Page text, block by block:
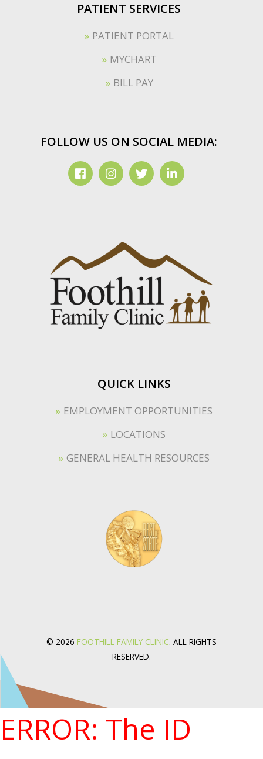
PATIENT SERVICES
PATIENT PORTAL
MYCHART
BILL PAY
FOLLOW US ON SOCIAL MEDIA:
QUICK LINKS
EMPLOYMENT OPPORTUNITIES
LOCATIONS
GENERAL HEALTH RESOURCES
© 2026 FOOTHILL FAMILY CLINIC. ALL RIGHTS
RESERVED.
ERROR: The ID